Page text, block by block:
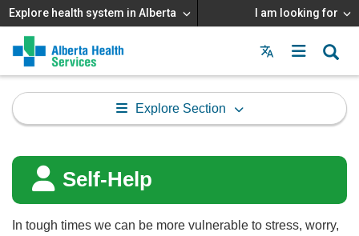
Explore health system in Alberta I am looking for
Menu
MAIN
MENU
Explore Section
Self-Help
In tough times we can be more vulnerable to stress, worry,